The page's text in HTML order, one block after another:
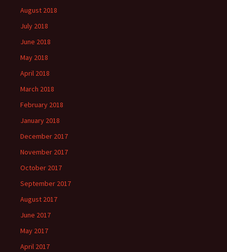
August 2018
July 2018
June 2018
May 2018
April 2018
March 2018
February 2018
January 2018
December 2017
November 2017
October 2017
September 2017
August 2017
June 2017
May 2017
April 2017